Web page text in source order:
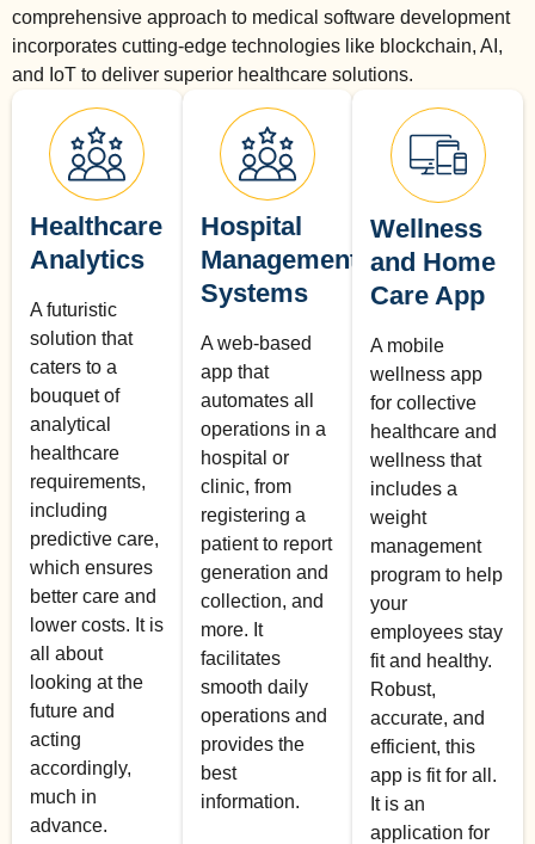
comprehensive approach to medical software development
incorporates cutting-edge technologies like blockchain, AI,
and IoT to deliver superior healthcare solutions.
Healthcare
Analytics
A futuristic
solution that
caters to a
bouquet of
analytical
healthcare
requirements,
including
predictive care,
which ensures
better care and
lower costs. It is
all about
looking at the
future and
acting
accordingly,
much in
advance.
Hospital
Management
Systems
A web-based
app that
automates all
operations in a
hospital or
clinic, from
registering a
patient to report
generation and
collection, and
more. It
facilitates
smooth daily
operations and
provides the
best
information.
Wellness
and Home
Care App
A mobile
wellness app
for collective
healthcare and
wellness that
includes a
weight
management
program to help
your
employees stay
fit and healthy.
Robust,
accurate, and
efficient, this
app is fit for all.
It is an
application for